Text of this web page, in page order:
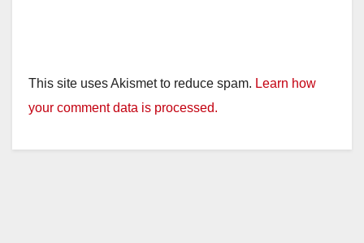
This site uses Akismet to reduce spam. Learn how
your comment data is processed.